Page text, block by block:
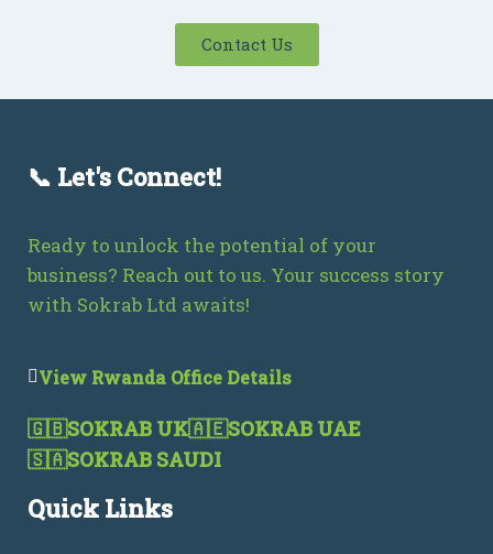
Contact Us
📞 Let's Connect!
Ready to unlock the potential of your
business? Reach out to us. Your success story
with Sokrab Ltd awaits!
View Rwanda Office Details
🇬🇧SOKRAB UK🇦🇪SOKRAB UAE
🇸🇦SOKRAB SAUDI
Quick Links